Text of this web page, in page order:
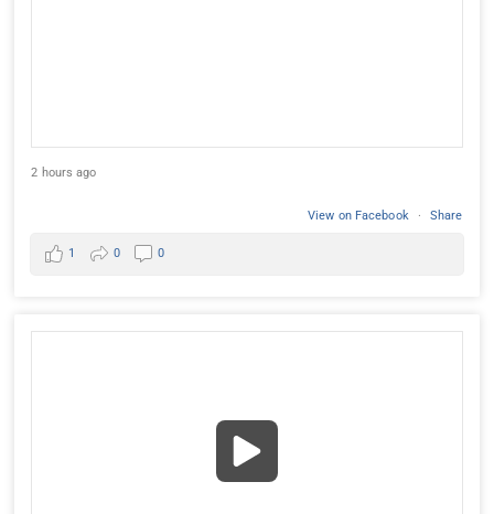
2 hours ago
View on Facebook · Share
1 0 0